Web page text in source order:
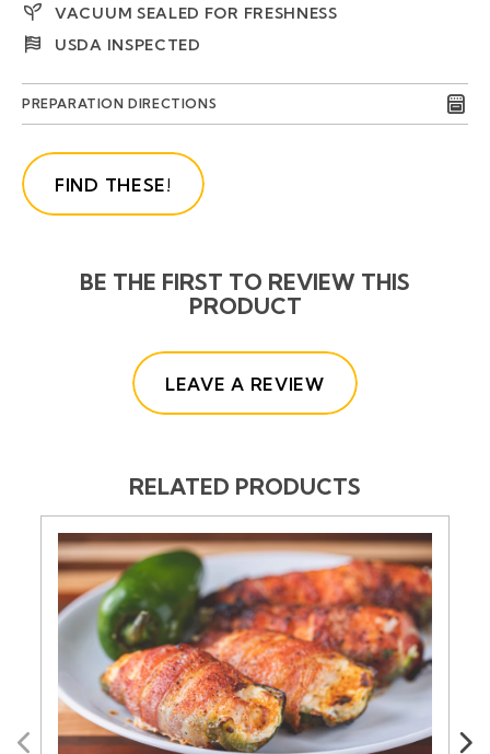
VACUUM SEALED FOR FRESHNESS
USDA INSPECTED
PREPARATION DIRECTIONS
FIND THESE!
BE THE FIRST TO REVIEW THIS
PRODUCT
LEAVE A REVIEW(OPENS IN A
RELATED PRODUCTS
Previous Next